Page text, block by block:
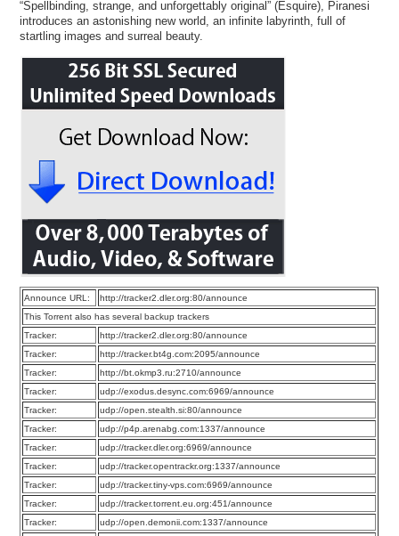
“Spellbinding, strange, and unforgettably original” (Esquire), Piranesi
introduces an astonishing new world, an infinite labyrinth, full of
startling images and surreal beauty.
Announce URL:
http://tracker2.dler.org:80/announce
This Torrent also has several backup trackers
Tracker:
http://tracker2.dler.org:80/announce
Tracker:
http://tracker.bt4g.com:2095/announce
Tracker:
http://bt.okmp3.ru:2710/announce
Tracker:
udp://exodus.desync.com:6969/announce
Tracker:
udp://open.stealth.si:80/announce
Tracker:
udp://p4p.arenabg.com:1337/announce
Tracker:
udp://tracker.dler.org:6969/announce
Tracker:
udp://tracker.opentrackr.org:1337/announce
Tracker:
udp://tracker.tiny-vps.com:6969/announce
Tracker:
udp://tracker.torrent.eu.org:451/announce
Tracker:
udp://open.demonii.com:1337/announce